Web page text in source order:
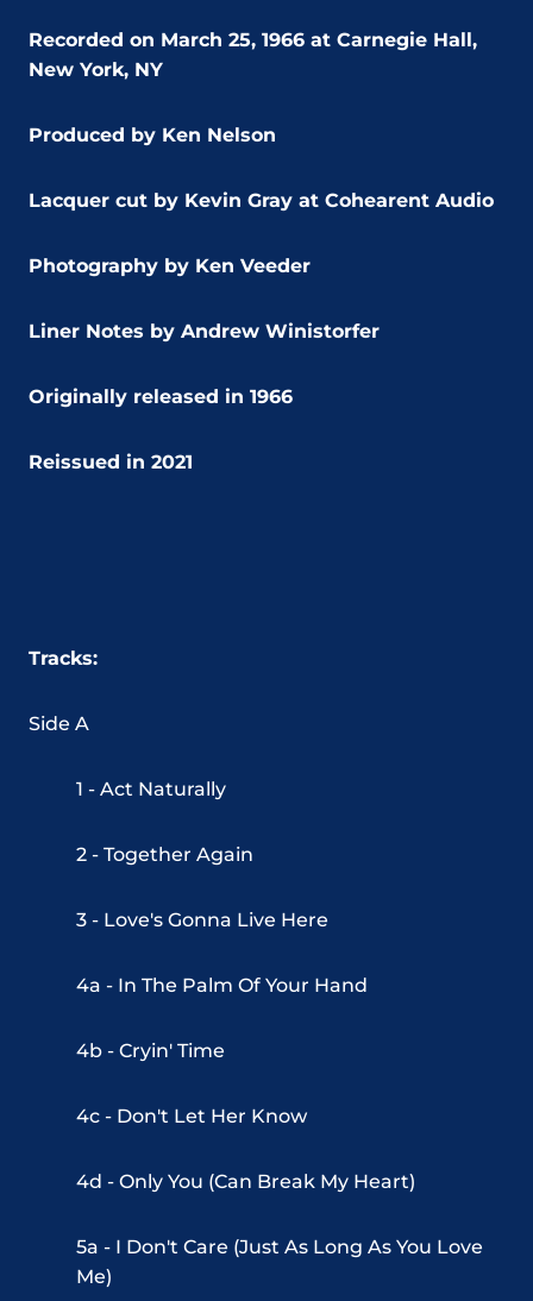
Recorded on March 25, 1966 at Carnegie Hall,
New York, NY
Produced by Ken Nelson
Lacquer cut by Kevin Gray at Cohearent Audio
Photography by Ken Veeder
Liner Notes by Andrew Winistorfer
Originally released in 1966
Reissued in 2021
Tracks:
Side A
1 - Act Naturally
2 - Together Again
3 - Love's Gonna Live Here
4a - In The Palm Of Your Hand
4b - Cryin' Time
4c - Don't Let Her Know
4d - Only You (Can Break My Heart)
5a - I Don't Care (Just As Long As You Love
Me)